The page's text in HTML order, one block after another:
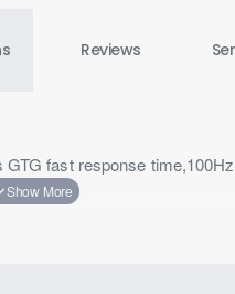
Reviews
fast response